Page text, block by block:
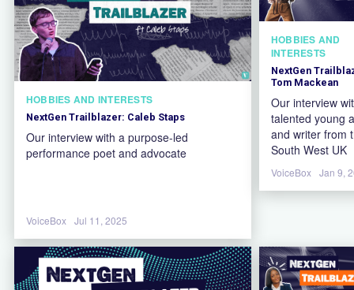
HOBBIES AND INTERESTS
NextGen Trailblazer: Caleb Staps
Our interview with a purpose-led
performance poet and advocate
VoiceBox Jul 11, 2025
HOBBIES AND
INTERESTS
NextGen
Tom Mackean
Our interview
talented young
and writer from
South West UK
VoiceBox Jan 9,